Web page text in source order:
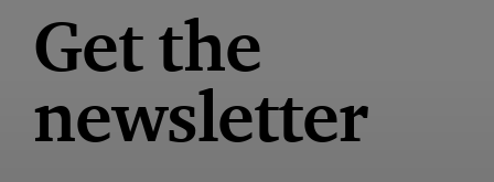
Get the
newsletter